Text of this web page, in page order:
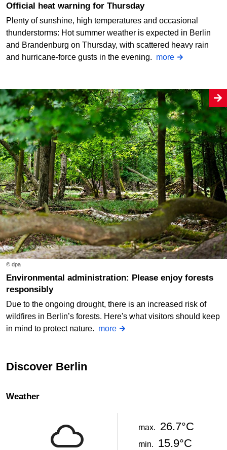
Official heat warning for Thursday
Plenty of sunshine, high temperatures and occasional
thunderstorms: Hot summer weather is expected in Berlin
and Brandenburg on Thursday, with scattered heavy rain
and hurricane-force gusts in the evening. more
© dpa
Environmental administration: Please enjoy forests
responsibly
Due to the ongoing drought, there is an increased risk of
wildfires in Berlin’s forests. Here's what visitors should keep
in mind to protect nature. more
Discover Berlin
Weather
max. 26.7°C
min. 15.9°C